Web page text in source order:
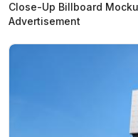
Close-Up Billboard
Advertisement